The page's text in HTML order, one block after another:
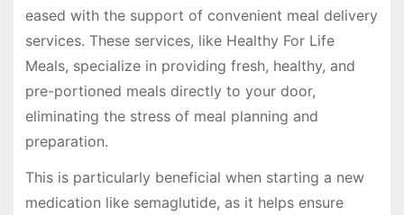
eased with the support of convenient meal delivery
services. These services, like Healthy For Life
Meals, specialize in providing fresh, healthy, and
pre-portioned meals directly to your door,
eliminating the stress of meal planning and
preparation.
This is particularly beneficial when starting a new
medication like semaglutide, as it helps ensure